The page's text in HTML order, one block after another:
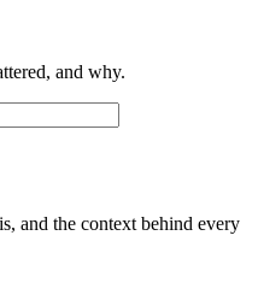
and why.
and the context behind every